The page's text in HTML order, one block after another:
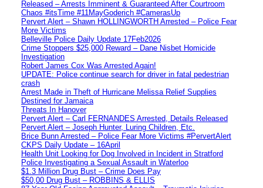
Released – Arrests Imminent & Guaranteed After Courtroom
Chaos #itsTime #11MayGoderich #CamerasUp
Pervert Alert – Shawn HOLLINGWORTH Arrested – Police Fear
More Victims
Belleville Police Daily Update 17Feb2026
Crime Stoppers $25,000 Reward – Dane Nisbet Homicide
Investigation
Robert James Cox Was Arrested Again!
UPDATE: Police continue search for driver in fatal pedestrian
crash
Arrest Made in Theft of Hurricane Melissa Relief Supplies
Destined for Jamaica
Threats In Hanover
Pervert Alert – Carl FERNANDES Arrested, Details Released
Pervert Alert – Joseph Hunter, Luring Children, Etc.
Brice Bunn Arrested – Police Fear More Victims #PervertAlert
CKPS Daily Update – 16April
Health Unit Looking for Dog Involved in Incident in Stratford
Police Investigating a Sexual Assault in Waterloo
$1.3 Million Drug Bust – Crime Does Pay
$50,00 Drug Bust – ROBBINS & ELLIS